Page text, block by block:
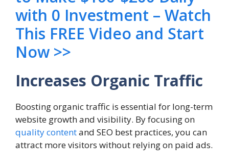
with 0 Investment – Watch
This FREE Video and Start
Now >>
Increases Organic Traffic
Boosting organic traffic is essential for long-term
website growth and visibility. By focusing on
quality contentand SEO best practices, you can
attract more visitors without relying on paid ads.